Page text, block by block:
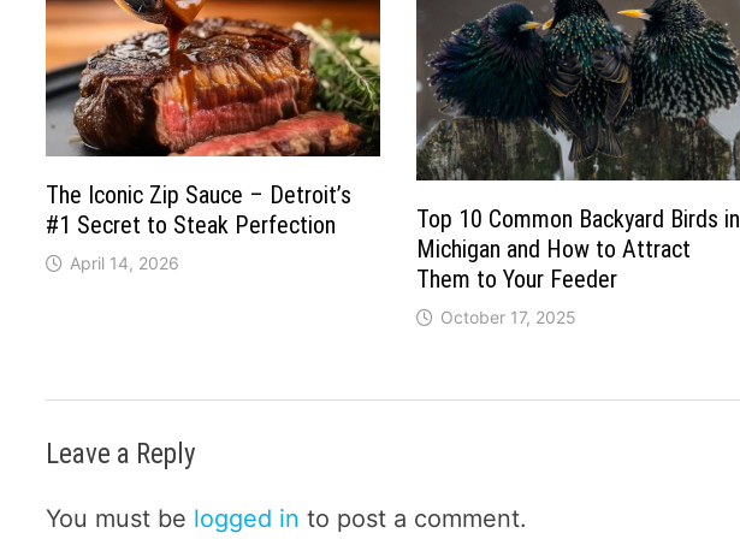
The Iconic Zip Sauce – Detroit’s
#1 Secret to Steak Perfection
April 14, 2026
Top 10 Common Backyard Birds in
Michigan and How to Attract
Them to Your Feeder
October 17, 2025
Leave a Reply
You must be logged in to post a comment.